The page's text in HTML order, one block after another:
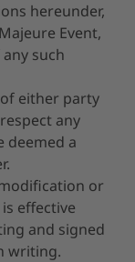
hereunder,
Event,
such
either party
any
deemed a
or
effective
and signed
writing.